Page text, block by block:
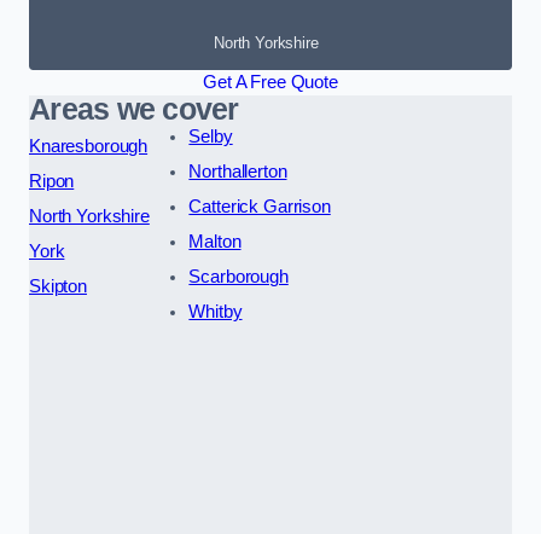
North Yorkshire
Get A Free Quote
Areas we cover
Knaresborough
Ripon
North Yorkshire
York
Skipton
Selby
Northallerton
Catterick Garrison
Malton
Scarborough
Whitby